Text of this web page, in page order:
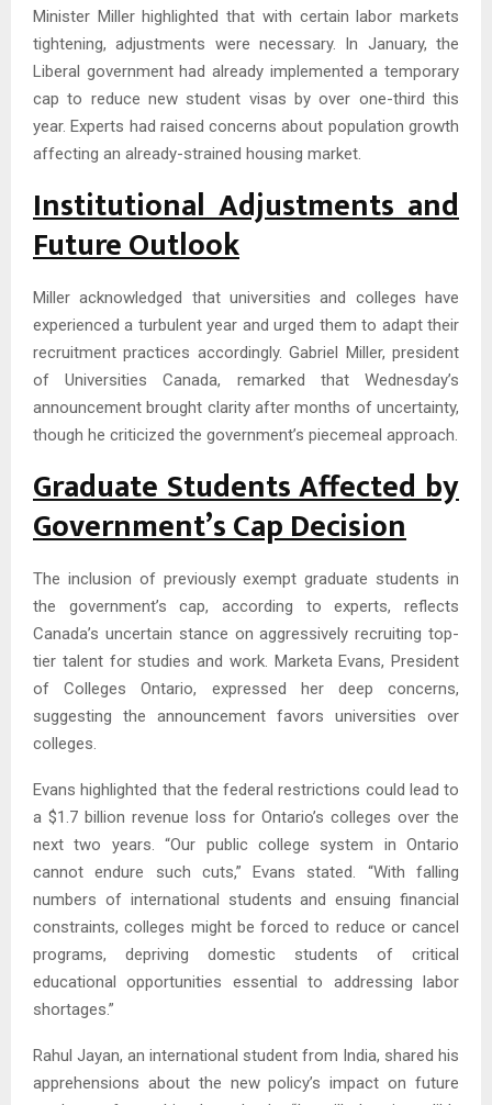
Minister Miller highlighted that with certain labor markets
tightening, adjustments were necessary. In January, the
Liberal government had already implemented a temporary
cap to reduce new student visas by over one-third this
year. Experts had raised concerns about population growth
affecting an already-strained housing market.
Institutional Adjustments and
Future Outlook
Miller acknowledged that universities and colleges have
experienced a turbulent year and urged them to adapt their
recruitment practices accordingly. Gabriel Miller, president
of Universities Canada, remarked that Wednesday’s
announcement brought clarity after months of uncertainty,
though he criticized the government’s piecemeal approach.
Graduate Students Affected by
Government’s Cap Decision
The inclusion of previously exempt graduate students in
the government’s cap, according to experts, reflects
Canada’s uncertain stance on aggressively recruiting top-
tier talent for studies and work. Marketa Evans, President
of Colleges Ontario, expressed her deep concerns,
suggesting the announcement favors universities over
colleges.
Evans highlighted that the federal restrictions could lead to
a $1.7 billion revenue loss for Ontario’s colleges over the
next two years. “Our public college system in Ontario
cannot endure such cuts,” Evans stated. “With falling
numbers of international students and ensuing financial
constraints, colleges might be forced to reduce or cancel
programs, depriving domestic students of critical
educational opportunities essential to addressing labor
shortages.”
Rahul Jayan, an international student from India, shared his
apprehensions about the new policy’s impact on future